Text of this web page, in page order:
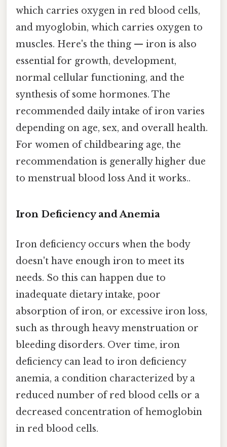
which carries oxygen in red blood cells,
and myoglobin, which carries oxygen to
muscles. Here's the thing — iron is also
essential for growth, development,
normal cellular functioning, and the
synthesis of some hormones. The
recommended daily intake of iron varies
depending on age, sex, and overall health.
For women of childbearing age, the
recommendation is generally higher due
to menstrual blood loss And it works..
Iron Deficiency and Anemia
Iron deficiency occurs when the body
doesn't have enough iron to meet its
needs. So this can happen due to
inadequate dietary intake, poor
absorption of iron, or excessive iron loss,
such as through heavy menstruation or
bleeding disorders. Over time, iron
deficiency can lead to iron deficiency
anemia, a condition characterized by a
reduced number of red blood cells or a
decreased concentration of hemoglobin
in red blood cells.